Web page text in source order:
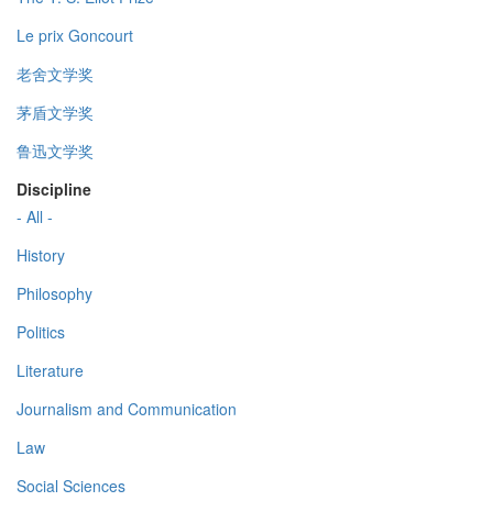
Le prix Goncourt
老舍文学奖
茅盾文学奖
鲁迅文学奖
Discipline
- All -
History
Philosophy
Politics
Literature
Journalism and Communication
Law
Social Sciences